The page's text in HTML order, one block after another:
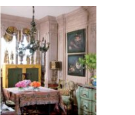
U
T
1
0
R
E
A
S
O